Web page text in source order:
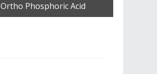
Ortho Phosphoric Acid